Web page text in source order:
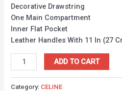
Decorative Drawstring
One Main Compartment
Inner Flat Pocket
Leather Handles With 11 In (27
ADD TO CART
Category: CELINE